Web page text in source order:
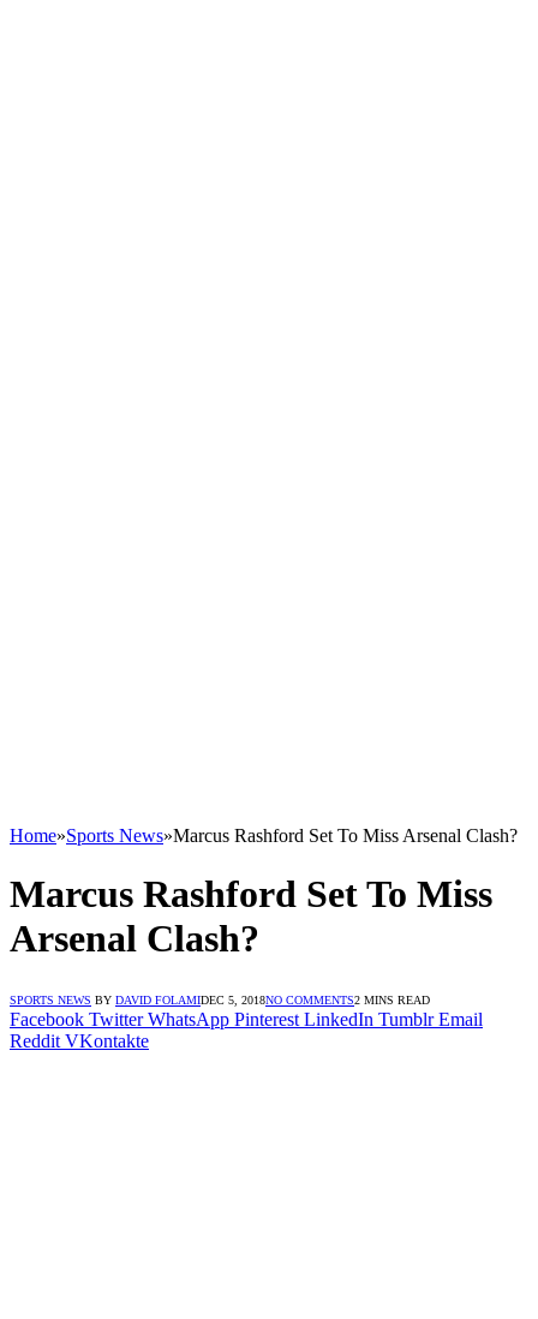
Home»Sports News»Marcus Rashford Set To Miss Arsenal Clash?
Marcus Rashford Set To Miss
Arsenal Clash?
SPORTS NEWS BY DAVID FOLAMIDEC 5, 2018NO COMMENTS2 MINS READ
Facebook Twitter WhatsApp Pinterest LinkedIn Tumblr Email
Reddit VKontakte